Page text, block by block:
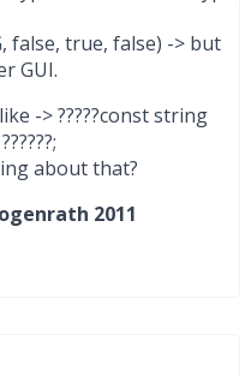
false, true, false) -> but
GUI.
-> ?????const string
about that?
2011